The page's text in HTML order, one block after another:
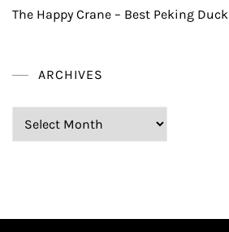
The Happy Crane – Best Peking
ARCHIVES
Archives